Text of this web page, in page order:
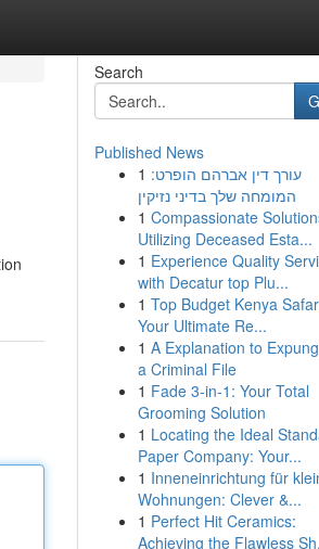
Search
Published News
1 עורך דין אברהם הופרט:
המומחה שלך בדיני נזיקין
1 Compassionate
Utilizing Deceased Esta...
1 Experience Quality
with Decatur top Plu...
1 Top Budget Kenya
Your Ultimate Re...
1 A Explanation to
a Criminal File
1 Fade 3-in-1: Your Total
Grooming Solution
1 Locating the Ideal
Paper Company: Your...
1 Inneneinrichtung für
Wohnungen: Clever &...
1 Perfect Hit Ceramics:
Achieving the Flawless